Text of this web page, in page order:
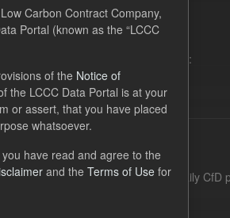
Groups:
and the latest forecast of daily CfD
Carbon Contract Company,
Portal (known as the “LCCC
of the Notice of
the LCCC Data Portal is at your
or assert, that you have placed
whatsoever.
have read and agree to the
and the Terms of Use for